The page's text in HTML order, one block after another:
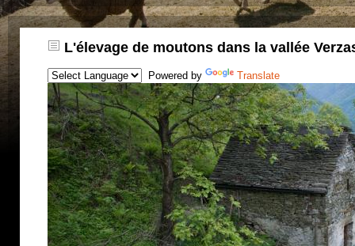
L'élevage de moutons dans la vallée
Powered by Translate